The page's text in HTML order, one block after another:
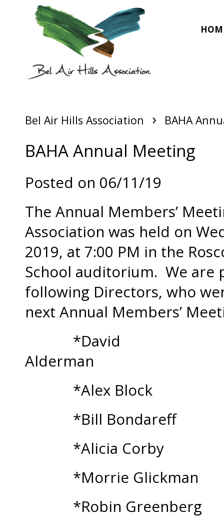
Bel Air Hills Association › BAHA
BAHA Annual Meeting
Posted on 06/11/19
The Annual Members’
Association was held on
2019, at 7:00 PM in the
School auditorium. We are
following Directors, who
next Annual Members’
*David
*Alex Block
*Bill Bondareff
*Alicia Corby
*Morrie Glickman
*Robin Greenberg